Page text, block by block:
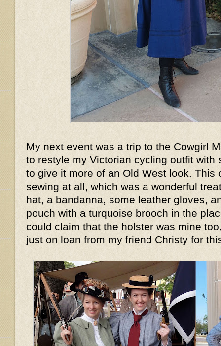
My next event was a trip to the Cowgirl
to restyle my Victorian cycling outfit with
to give it more of an Old West look. This
sewing at all, which was a wonderful
hat, a bandanna, some leather gloves,
pouch with a turquoise brooch in the
could claim that the holster was mine
just on loan from my friend Christy for